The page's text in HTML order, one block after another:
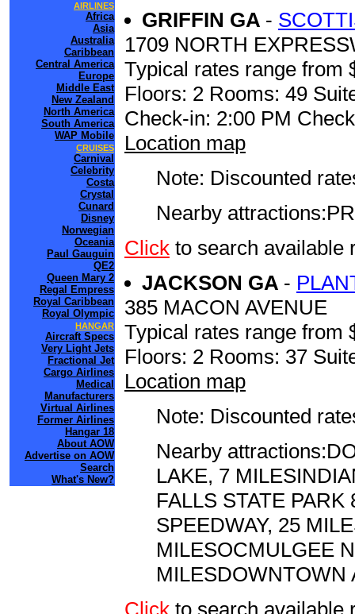
AIRLINES
Africa
Asia
Australia
Caribbean
Central America
Europe
Middle East
New Zealand
North America
South America
WAP Mobile
CRUISES
Carnival
Celebrity
Costa
Crystal
Cunard
Disney
Norwegian
Oceania
Paul Gauguin
QE2
Queen Mary 2
Regal Empress
Royal Caribbean
Royal Olympic
HANGAR
Aircraft Specs
Very Light Jets
Fractional Jet
Cargo Airlines
Medical
Manufacturers
Virtual Airlines
Former Airlines
Hangar 18
About AOW
Advertise on AOW
Search
What's New?
GRIFFIN GA -
1709 NORTH
Typical rates range from
Floors: 2 Rooms: 49
Check-in: 2:00 PM
Location map
Note: Discounted
Nearby
Click to search available
JACKSON GA -
385 MACON AVENUE
Typical rates range from
Floors: 2 Rooms: 37
Location map
Note: Discounted
Nearby
LAKE, 7
FALLS STATE
SPEEDWAY, 25
MILESOCMULGEE
MILESDOWNTOWN
Click to search available